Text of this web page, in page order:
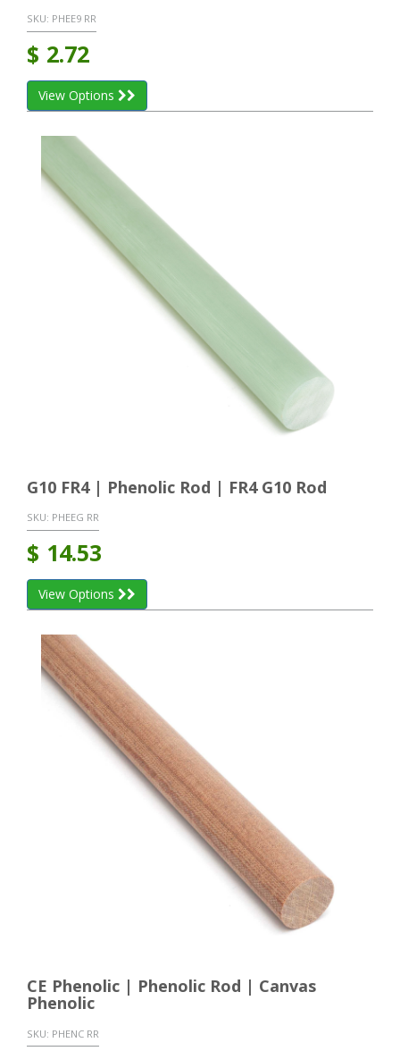
SKU: PHEE9 RR
$ 2.72
View Options
G10 FR4 | Phenolic Rod | FR4 G10 Rod
SKU: PHEEG RR
$ 14.53
View Options
CE Phenolic | Phenolic Rod | Canvas
Phenolic
SKU: PHENC RR